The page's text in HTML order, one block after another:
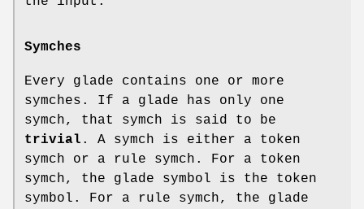
Symches
Every glade contains one or more
symches. If a glade has only one
symch, that symch is said to be
trivial . A symch is either a token
symch or a rule symch. For a token
symch, the glade symbol is the token
symbol. For a rule symch, the glade